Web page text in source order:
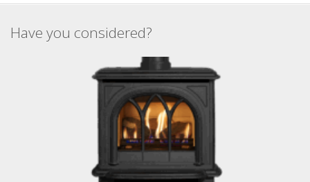
Have you considered?